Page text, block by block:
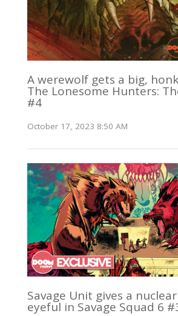
A werewolf gets a big,
The Lonesome Hunters:
#4
October 17, 2023 8:50 AM
Savage Unit gives a
eyeful in Savage Squad 6